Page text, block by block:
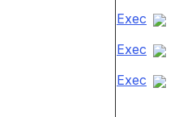
Exec
Exec
Exec